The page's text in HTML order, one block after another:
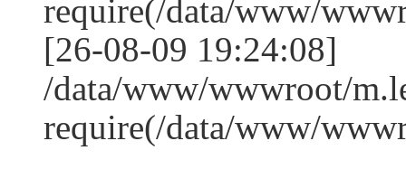
require(/data/www/
[26-08-09 19:24:08]
/data/www/wwwroot/
require(/data/www/